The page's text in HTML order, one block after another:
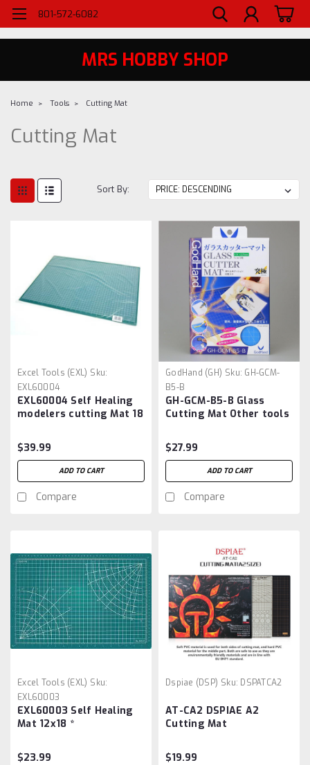
WELCOME TO MRS - UTAH'S PREMIERE HOBBY SHOP SINCE 1984
801-572-6082
MRS HOBBY SHOP
Home Tools Cutting Mat
Cutting Mat
Sort By:
Excel Tools (EXL) Sku:
EXL60004
EXL60004 Self Healing
modelers cutting Mat 18
$39.99
ADD TO CART
Compare
GodHand (GH) Sku: GH-GCM-
B5-B
GH-GCM-B5-B Glass
Cutting Mat Other tools
$27.99
ADD TO CART
Compare
Excel Tools (EXL) Sku:
EXL60003
EXL60003 Self Healing
Mat 12x18 *
$23.99
Dspiae (DSP) Sku: DSPATCA2
AT-CA2 DSPIAE A2
Cutting Mat
$19.99